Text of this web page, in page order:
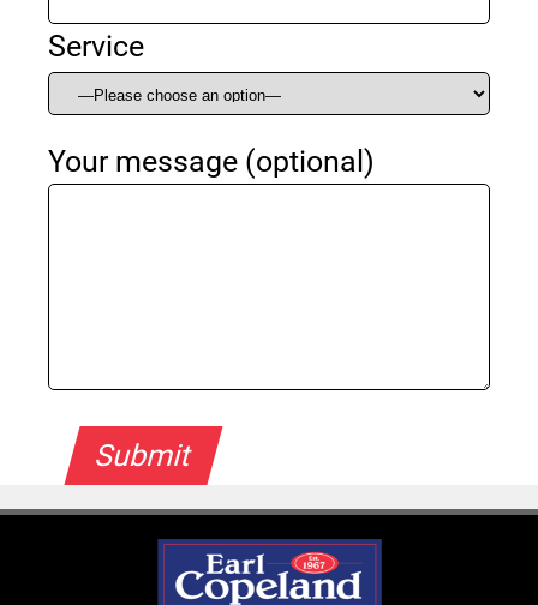
Service
Your message (optional)